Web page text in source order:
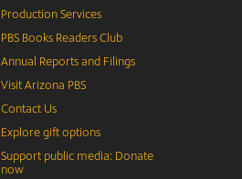
Production Services
PBS Books Readers Club
Annual Reports and Filings
Visit Arizona PBS
Contact Us
Explore gift options
Support public media: Donate
now